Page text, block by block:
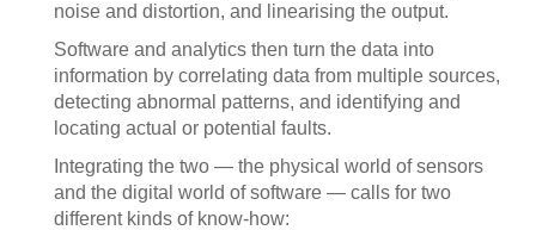
noise and distortion, and linearising the output.
Software and analytics then turn the data into
information by correlating data from multiple sources,
detecting abnormal patterns, and identifying and
locating actual or potential faults.
Integrating the two — the physical world of sensors
and the digital world of software — calls for two
different kinds of know-how: